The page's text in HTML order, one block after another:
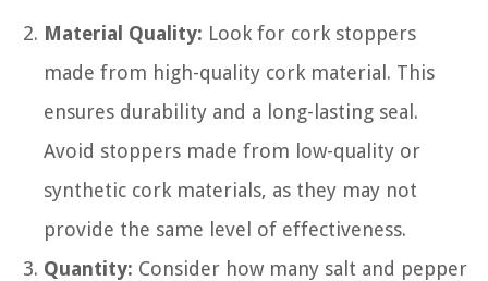
Material Quality: Look for cork stoppers
made from high-quality cork material. This
ensures durability and a long-lasting seal.
Avoid stoppers made from low-quality or
synthetic cork materials, as they may not
provide the same level of effectiveness.
Quantity: Consider how many salt and pepper